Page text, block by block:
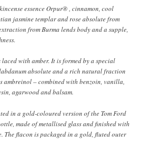
essence Orpur® , cinnamon, cool
jasmine templar and rose absolute from
from Burma lends body and a supple,
with amber. It is formed by a special
absolute and a rich natural fraction
ambreinol – combined with benzoin, vanilla,
agarwood and balsam.
in a gold-coloured version of the Tom Ford
made of metallised glass and finished with
The flacon is packaged in a gold, fluted outer